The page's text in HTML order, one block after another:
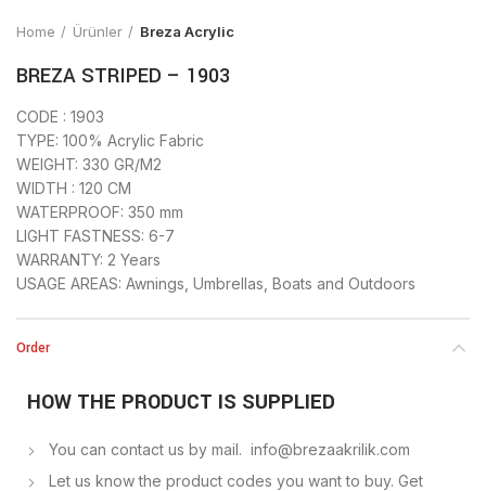
Home Ürünler Breza Acrylic
BREZA STRIPED – 1903
CODE : 1903
TYPE: 100% Acrylic Fabric
WEIGHT: 330 GR/M2
WIDTH : 120 CM
WATERPROOF: 350 mm
LIGHT FASTNESS: 6-7
WARRANTY: 2 Years
USAGE AREAS: Awnings, Umbrellas, Boats and Outdoors
Order
HOW THE PRODUCT IS SUPPLIED
You can contact us by mail. info@brezaakrilik.com
Let us know the product codes you want to buy. Get